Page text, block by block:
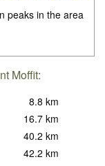
peaks in the area
Moffit:
8.8 km
16.7 km
40.2 km
42.2 km